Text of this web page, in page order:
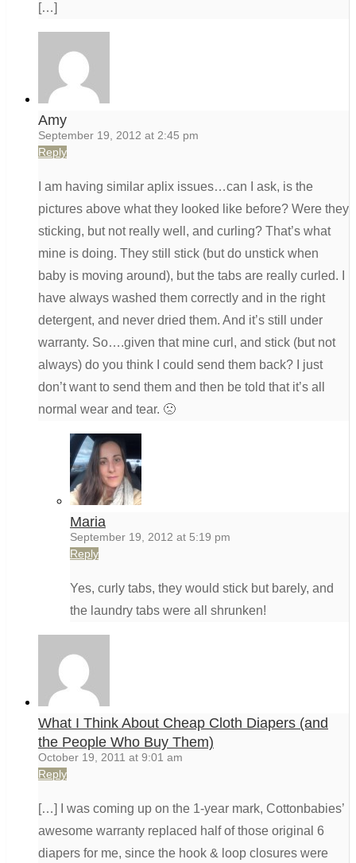
[…]
Amy
September 19, 2012 at 2:45 pm
Reply
I am having similar aplix issues…can I ask, is the
pictures above what they looked like before? Were they
sticking, but not really well, and curling? That’s what
mine is doing. They still stick (but do unstick when
baby is moving around), but the tabs are really curled. I
have always washed them correctly and in the right
detergent, and never dried them. And it’s still under
warranty. So….given that mine curl, and stick (but not
always) do you think I could send them back? I just
don’t want to send them and then be told that it’s all
normal wear and tear. 🙁
Maria
September 19, 2012 at 5:19 pm
Reply
Yes, curly tabs, they would stick but barely, and
the laundry tabs were all shrunken!
What I Think About Cheap Cloth Diapers (and
the People Who Buy Them)
October 19, 2011 at 9:01 am
Reply
[…] I was coming up on the 1-year mark, Cottonbabies’
awesome warranty replaced half of those original 6
diapers for me, since the hook & loop closures were